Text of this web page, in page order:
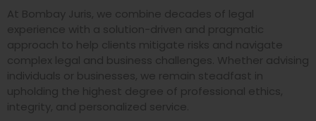
At Bombay Juris, we combine decades of legal
experience with a solution-driven and pragmatic
approach to help clients mitigate risks and navigate
complex legal and business challenges. Whether advising
individuals or businesses, we remain steadfast in
upholding the highest degree of professional ethics,
integrity, and personalized service.